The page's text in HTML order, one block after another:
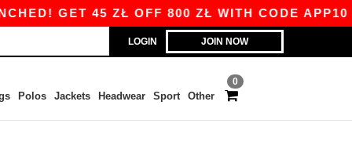
GET 45 ZŁ OFF 800 ZŁ WITH CODE APP10 –
LOGIN JOIN NOW
0
Polos Jackets Headwear Sport Other